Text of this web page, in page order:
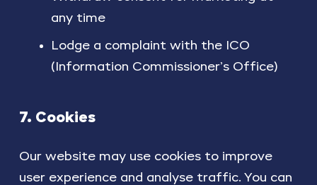
any time
Lodge a complaint with the ICO
(Information Commissioner’s Office)
7. Cookies
Our website may use cookies to improve
user experience and analyse traffic. You can